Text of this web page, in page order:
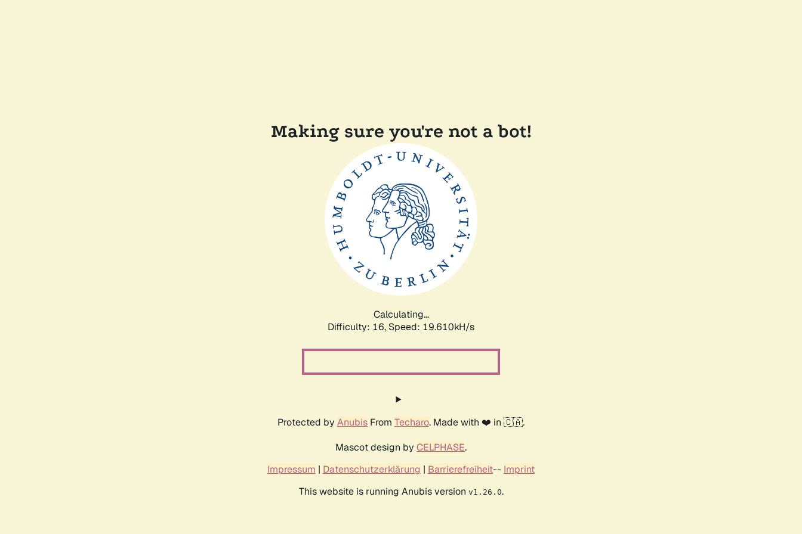
Making sure you're not a bot!
Calculating...
Difficulty: 16, Speed: 19.610kH/s
Protected by Anubis From Techaro. Made with ❤️ in 🇨🇦.
Mascot design by CELPHASE.
Impressum | Datenschutzerklärung | Barrierefreiheit-- Imprint
This website is running Anubis version v1.26.0.